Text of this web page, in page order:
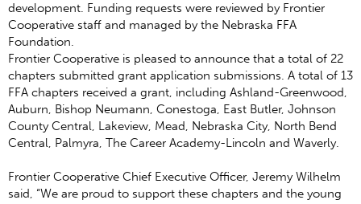
development. Funding requests were reviewed by Frontier
Cooperative staff and managed by the Nebraska FFA
Foundation.
Frontier Cooperative is pleased to announce that a total of 22
chapters submitted grant application submissions. A total of 13
FFA chapters received a grant, including Ashland-Greenwood,
Auburn, Bishop Neumann, Conestoga, East Butler, Johnson
County Central, Lakeview, Mead, Nebraska City, North Bend
Central, Palmyra, The Career Academy-Lincoln and Waverly.
Frontier Cooperative Chief Executive Officer, Jeremy Wilhelm
said, “We are proud to support these chapters and the young